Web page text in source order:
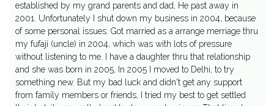
established by my grand parents and dad, He past away in
2001. Unfortunately I shut down my business in 2004, because
of some personal issues. Got married as a arrange merriage thru
my fufaji (uncle) in 2004, which was with lots of pressure
without listening to me. I have a daughter thru that relationship
and she was born in 2005, In 2005 I moved to Delhi, to try
something new. But my bad luck and didn't get any support
from family members or friends, I tried my best to get settled